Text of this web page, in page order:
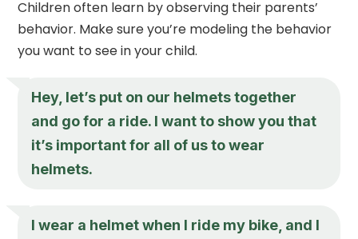
Children often learn by observing their parents’
behavior. Make sure you’re modeling the behavior
you want to see in your child.
Hey, let’s put on our helmets together
and go for a ride. I want to show you that
it’s important for all of us to wear
helmets.
I wear a helmet when I ride my bike, and I